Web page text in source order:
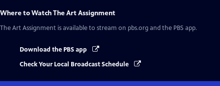
Where to WatchThe Art Assignment
The Art Assignment is available to stream on pbs.org and the PBS app.
Download the PBS app
Check Your Local Broadcast Schedule